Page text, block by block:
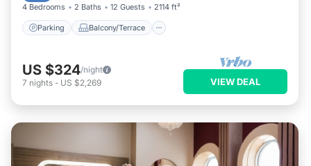
4 Bedrooms 2 Baths 12 Guests 2114 ft²
Parking Balcony/Terrace
US $324/night
7 nights - US $2,269 VIEW DEAL